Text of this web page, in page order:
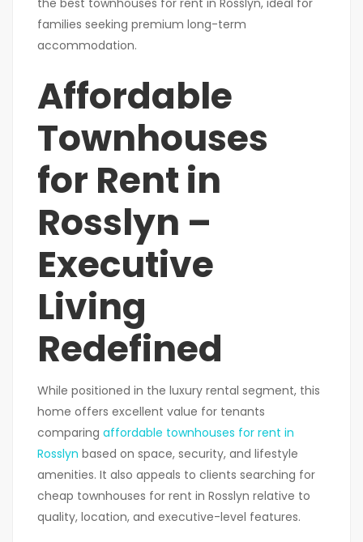
the best townhouses for rent in Rosslyn, ideal for
families seeking premium long-term
accommodation.
Affordable
Townhouses
for Rent in
Rosslyn –
Executive
Living
Redefined
While positioned in the luxury rental segment, this
home offers excellent value for tenants
comparing affordable townhouses for rent in
Rosslyn based on space, security, and lifestyle
amenities. It also appeals to clients searching for
cheap townhouses for rent in Rosslyn relative to
quality, location, and executive-level features.